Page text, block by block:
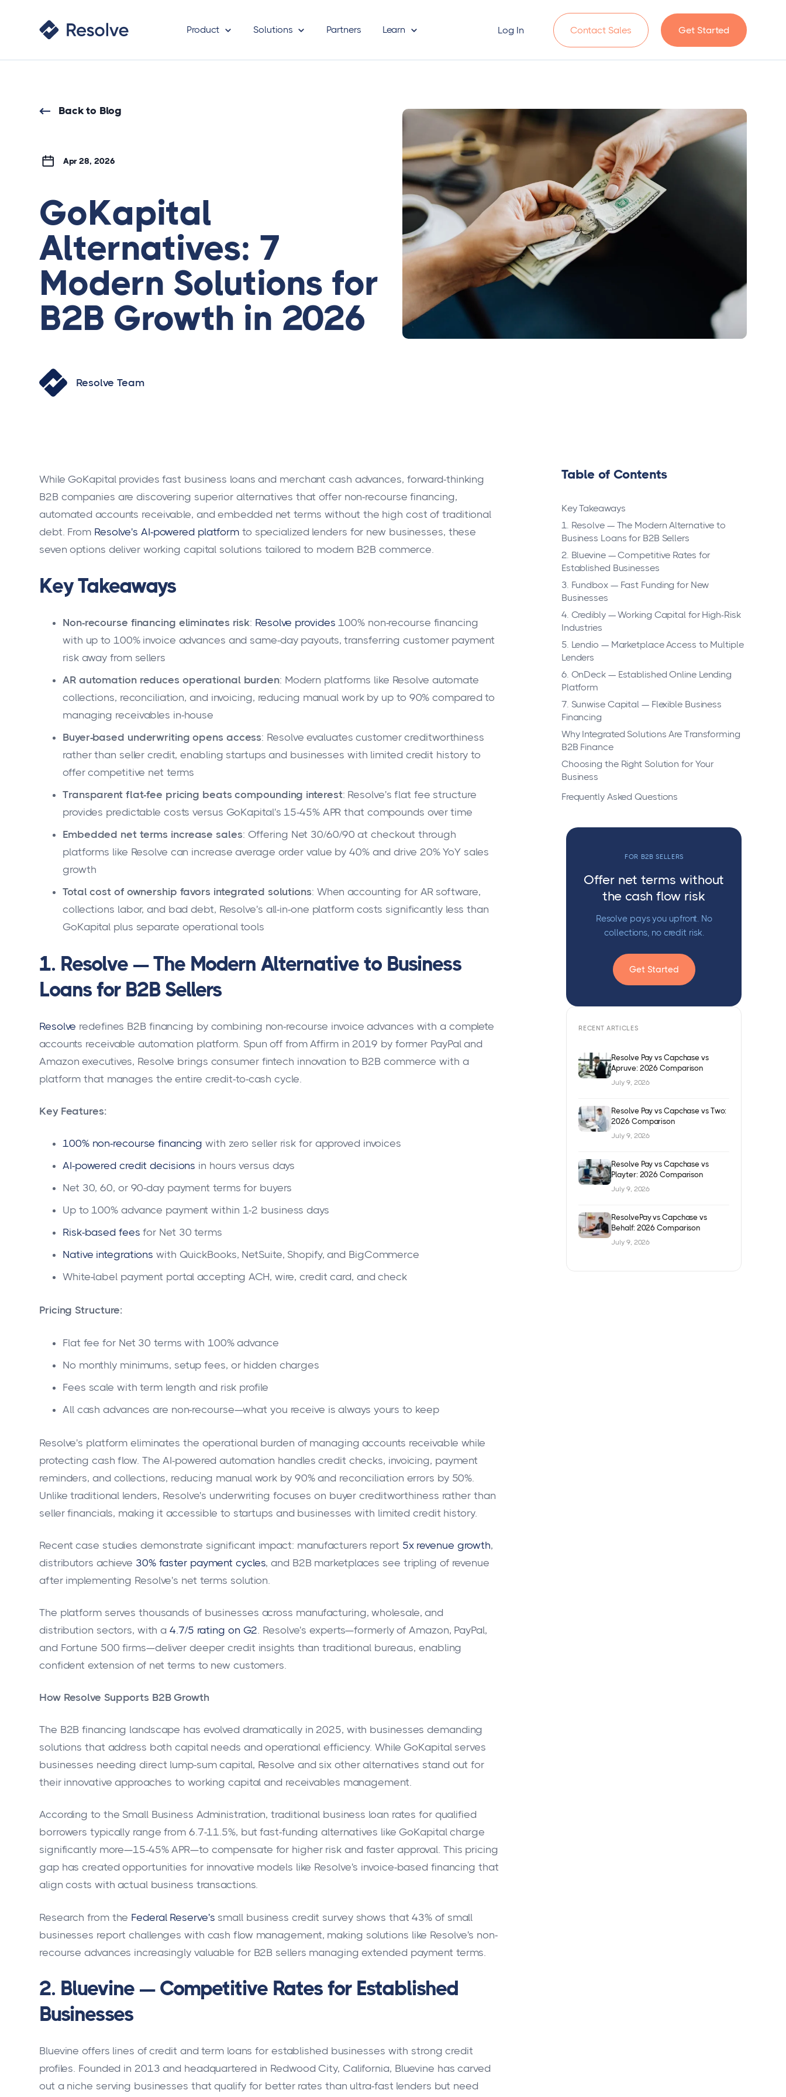
Product Solutions Partners Learn Log In Contact Sales Get Started
Back to Blog
Apr 28, 2026
GoKapital
Alternatives: 7
Modern Solutions for
B2B Growth in 2026
Resolve Team
While GoKapital provides fast business loans and merchant cash advances, forward-thinking
B2B companies are discovering superior alternatives that offer non-recourse financing,
automated accounts receivable, and embedded net terms without the high cost of traditional
debt. From Resolve's AI-powered platform to specialized lenders for new businesses, these
seven options deliver working capital solutions tailored to modern B2B commerce.
Key Takeaways
Non-recourse financing eliminates risk: Resolve provides 100% non-recourse financing
with up to 100% invoice advances and same-day payouts, transferring customer payment
risk away from sellers
AR automation reduces operational burden: Modern platforms like Resolve automate
collections, reconciliation, and invoicing, reducing manual work by up to 90% compared to
managing receivables in-house
Buyer-based underwriting opens access: Resolve evaluates customer creditworthiness
rather than seller credit, enabling startups and businesses with limited credit history to
offer competitive net terms
Transparent flat-fee pricing beats compounding interest: Resolve's flat fee structure
provides predictable costs versus GoKapital's 15-45% APR that compounds over time
Embedded net terms increase sales: Offering Net 30/60/90 at checkout through
platforms like Resolve can increase average order value by 40% and drive 20% YoY sales
growth
Total cost of ownership favors integrated solutions: When accounting for AR software,
collections labor, and bad debt, Resolve's all-in-one platform costs significantly less than
GoKapital plus separate operational tools
1. Resolve — The Modern Alternative to Business
Loans for B2B Sellers
Resolve redefines B2B financing by combining non-recourse invoice advances with a complete
accounts receivable automation platform. Spun off from Affirm in 2019 by former PayPal and
Amazon executives, Resolve brings consumer fintech innovation to B2B commerce with a
platform that manages the entire credit-to-cash cycle.
Key Features:
100% non-recourse financing with zero seller risk for approved invoices
AI-powered credit decisions in hours versus days
Net 30, 60, or 90-day payment terms for buyers
Up to 100% advance payment within 1-2 business days
Risk-based feesfor Net 30 terms
Native integrations with QuickBooks, NetSuite, Shopify, and BigCommerce
White-label payment portal accepting ACH, wire, credit card, and check
Pricing Structure:
Flat fee for Net 30 terms with 100% advance
No monthly minimums, setup fees, or hidden charges
Fees scale with term length and risk profile
All cash advances are non-recourse—what you receive is always yours to keep
Resolve's platform eliminates the operational burden of managing accounts receivable while
protecting cash flow. The AI-powered automation handles credit checks, invoicing, payment
reminders, and collections, reducing manual work by 90% and reconciliation errors by 50%.
Unlike traditional lenders, Resolve's underwriting focuses on buyer creditworthiness rather than
seller financials, making it accessible to startups and businesses with limited credit history.
Recent case studies demonstrate significant impact: manufacturers report 5x revenue growth,
distributors achieve 30% faster payment cycles, and B2B marketplaces see tripling of revenue
after implementing Resolve's net terms solution.
The platform serves thousands of businesses across manufacturing, wholesale, and
distribution sectors, with a4.7/5 rating on G2 . Resolve's experts—formerly of Amazon, PayPal,
and Fortune 500 firms—deliver deeper credit insights than traditional bureaus, enabling
confident extension of net terms to new customers.
How Resolve Supports B2B Growth
The B2B financing landscape has evolved dramatically in 2025, with businesses demanding
solutions that address both capital needs and operational efficiency. While GoKapital serves
businesses needing direct lump-sum capital, Resolve and six other alternatives stand out for
their innovative approaches to working capital and receivables management.
According to the Small Business Administration, traditional business loan rates for qualified
borrowers typically range from 6.7-11.5%, but fast-funding alternatives like GoKapital charge
significantly more—15-45% APR—to compensate for higher risk and faster approval. This pricing
gap has created opportunities for innovative models like Resolve's invoice-based financing that
align costs with actual business transactions.
Research from the Federal Reserve's small business credit survey shows that 43% of small
businesses report challenges with cash flow management, making solutions like Resolve's non-
recourse advances increasingly valuable for B2B sellers managing extended payment terms.
2. Bluevine — Competitive Rates for Established
Businesses
Bluevine offers lines of credit and term loans for established businesses with strong credit
profiles. Founded in 2013 and headquartered in Redwood City, California, Bluevine has carved
out a niche serving businesses that qualify for better rates than ultra-fast lenders but need
Table of Contents
Key Takeaways
1. Resolve — The Modern Alternative to
Business Loans for B2B Sellers
2. Bluevine — Competitive Rates for
Established Businesses
3. Fundbox — Fast Funding for New
Businesses
4. Credibly — Working Capital for High-Risk
Industries
5. Lendio — Marketplace Access to Multiple
Lenders
6. OnDeck — Established Online Lending
Platform
7. Sunwise Capital — Flexible Business
Financing
Why Integrated Solutions Are Transforming
B2B Finance
Choosing the Right Solution for Your
Business
Frequently Asked Questions
FOR B2B SELLERS
Offer net terms without
the cash flow risk
Resolve pays you upfront. No
collections, no credit risk.
Get Started
RECENT ARTICLES
Resolve Pay vs Capchase vs
Apruve: 2026 Comparison
July 9, 2026
Resolve Pay vs Capchase vs Two:
2026 Comparison
July 9, 2026
Resolve Pay vs Capchase vs
Playter: 2026 Comparison
July 9, 2026
ResolvePay vs Capchase vs
Behalf: 2026 Comparison
July 9, 2026